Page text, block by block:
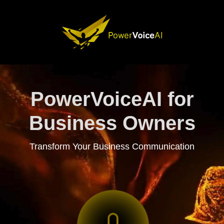
PowerVoiceAI for
Business Owners
Transform Your Business Communication